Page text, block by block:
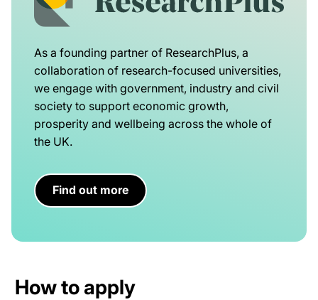
As a founding partner of ResearchPlus, a
collaboration of research-focused universities,
we engage with government, industry and civil
society to support economic growth,
prosperity and wellbeing across the whole of
the UK.
Find out more
How to apply